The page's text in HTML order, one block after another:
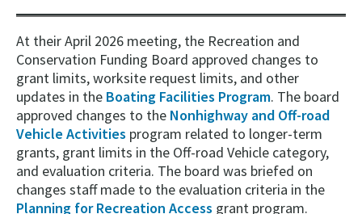
At their April 2026 meeting, the Recreation and
Conservation Funding Board approved changes to
grant limits, worksite request limits, and other
updates in the Boating Facilities Program. The board
approved changes to the Nonhighway and Off-road
Vehicle Activities program related to longer-term
grants, grant limits in the Off-road Vehicle category,
and evaluation criteria. The board was briefed on
changes staff made to the evaluation criteria in the
Planning for Recreation Access grant program.